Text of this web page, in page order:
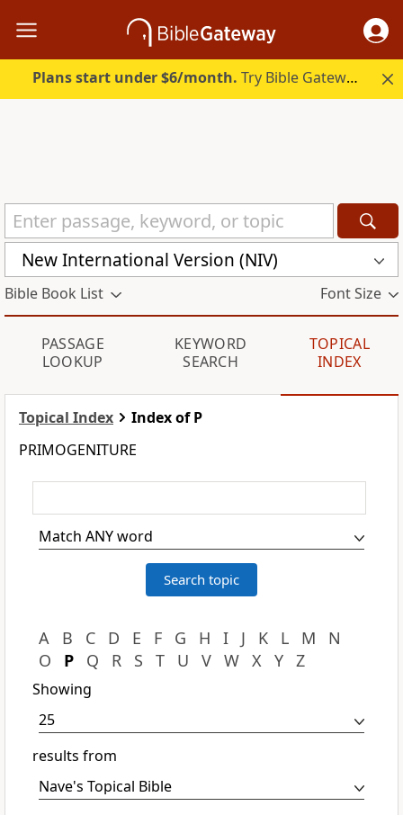
Plans start under $6/month. Try Bible Gateway Plus.
New International Version (NIV)
Bible Book List Font Size
PASSAGE
LOOKUP
KEYWORD
SEARCH
TOPICAL
INDEX
Topical Index
Index of P
PRIMOGENITURE
A B C D E F G H I J K L M
N
O
P Q R S T U V W X Y Z
Showing
results from